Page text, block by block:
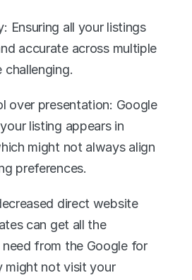
Ensuring all your listings
accurate across multiple
challenging.
over presentation: Google
listing appears in
might not always align
preferences.
direct website
can get all the
from the Google for
might not visit your